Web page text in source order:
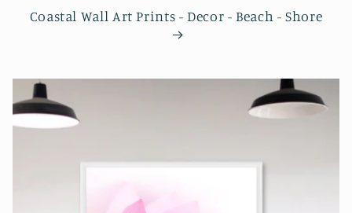
Coastal Wall Art Prints - Decor - Beach - Shore